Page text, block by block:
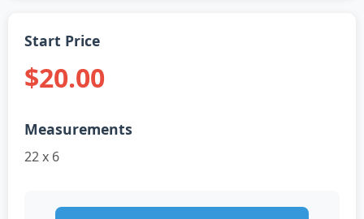
Start Price
$20.00
Measurements
22 x 6